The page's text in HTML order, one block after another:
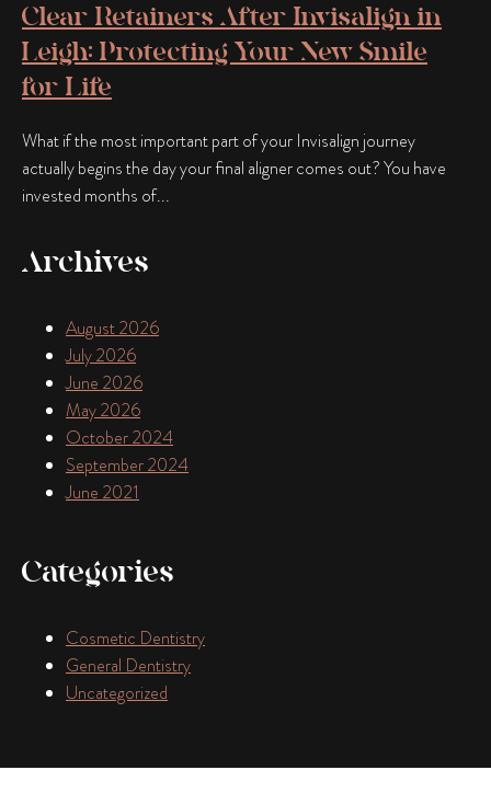
Clear Retainers After Invisalign in
Leigh: Protecting Your New Smile
for Life
What if the most important part of your Invisalign journey
actually begins the day your final aligner comes out? You have
invested months of...
Archives
August 2026
July 2026
June 2026
May 2026
October 2024
September 2024
June 2021
Categories
Cosmetic Dentistry
General Dentistry
Uncategorized